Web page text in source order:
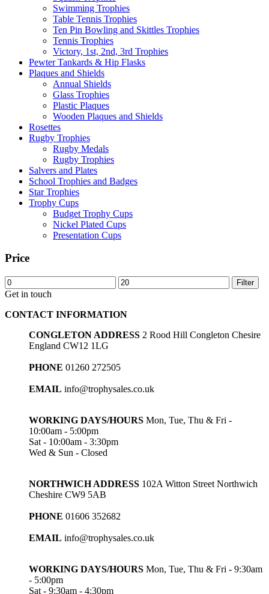
Swimming Trophies
Table Tennis Trophies
Ten Pin Bowling and Skittles Trophies
Tennis Trophies
Victory, 1st, 2nd, 3rd Trophies
Pewter Tankards & Hip Flasks
Plaques and Shields
Annual Shields
Glass Trophies
Plastic Plaques
Wooden Plaques and Shields
Rosettes
Rugby Trophies
Rugby Medals
Rugby Trophies
Salvers and Plates
School Trophies and Badges
Star Trophies
Trophy Cups
Budget Trophy Cups
Nickel Plated Cups
Presentation Cups
Price
Min
price
Max
price
Filter
Get in touch
CONTACT INFORMATION
CONGLETON ADDRESS 2 Rood Hill Congleton Chesire
England CW12 1LG
PHONE 01260 272505
EMAIL info@trophysales.co.uk
WORKING DAYS/HOURS Mon, Tue, Thu & Fri -
10:00am - 5:00pm
Sat - 10:00am - 3:30pm
Wed & Sun - Closed
NORTHWICH ADDRESS 102A Witton Street Northwich
Cheshire CW9 5AB
PHONE 01606 352682
EMAIL info@trophysales.co.uk
WORKING DAYS/HOURS Mon, Tue, Thu & Fri - 9:30am
- 5:00pm
Sat - 9:30am - 4:30pm